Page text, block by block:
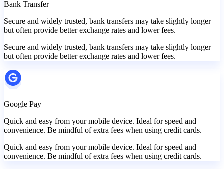
Bank Transfer
Secure and widely trusted, bank transfers may take slightly longer
but often provide better exchange rates and lower fees.
Secure and widely trusted, bank transfers may take slightly longer
but often provide better exchange rates and lower fees.
Google Pay
Quick and easy from your mobile device. Ideal for speed and
convenience. Be mindful of extra fees when using credit cards.
Quick and easy from your mobile device. Ideal for speed and
convenience. Be mindful of extra fees when using credit cards.